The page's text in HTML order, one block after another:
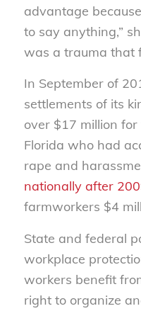
advantage
to say anything,”
was a trauma that
In September of
settlements of its
over $17 million
Florida who had
rape and
nationally after
farmworkers $4
State and federal
workplace
workers benefit
right to organize